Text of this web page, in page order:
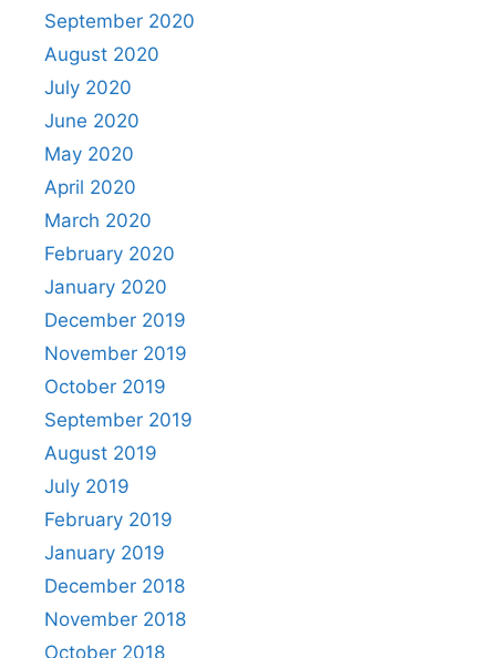
September 2020
August 2020
July 2020
June 2020
May 2020
April 2020
March 2020
February 2020
January 2020
December 2019
November 2019
October 2019
September 2019
August 2019
July 2019
February 2019
January 2019
December 2018
November 2018
October 2018